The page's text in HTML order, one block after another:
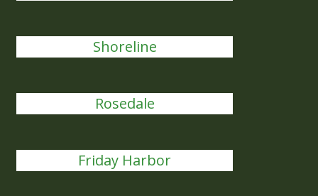
Shoreline
Rosedale
Friday Harbor